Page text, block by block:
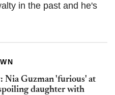
in the past and he's
Nia Guzman 'furious' at
daughter with